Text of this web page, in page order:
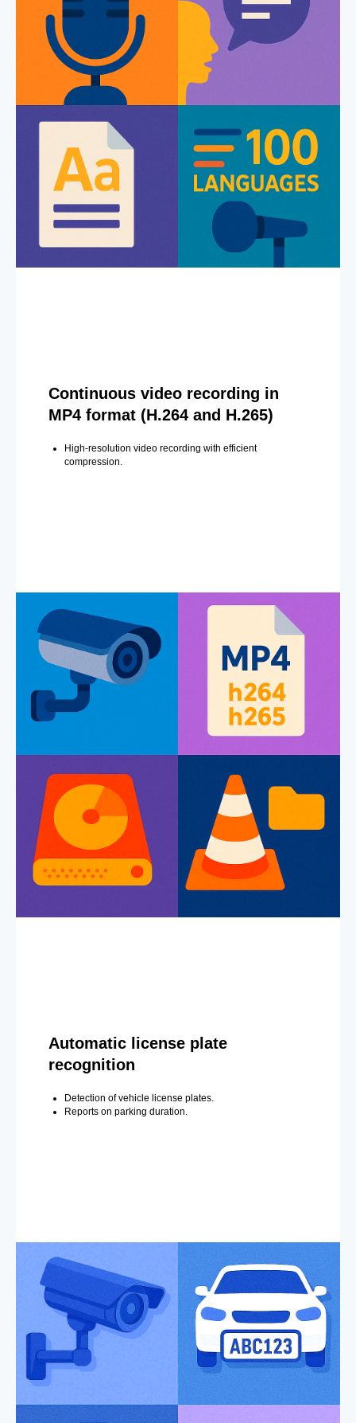
Continuous video recording in
MP4 format (H.264 and H.265)
High-resolution video recording with efficient
compression.
Automatic license plate
recognition
Detection of vehicle license plates.
Reports on parking duration.